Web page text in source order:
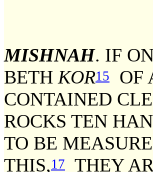
MISHNAH. IF
BETH KOR15
OF
CONTAINED
ROCKS TEN
TO BE
THIS,17
THEY